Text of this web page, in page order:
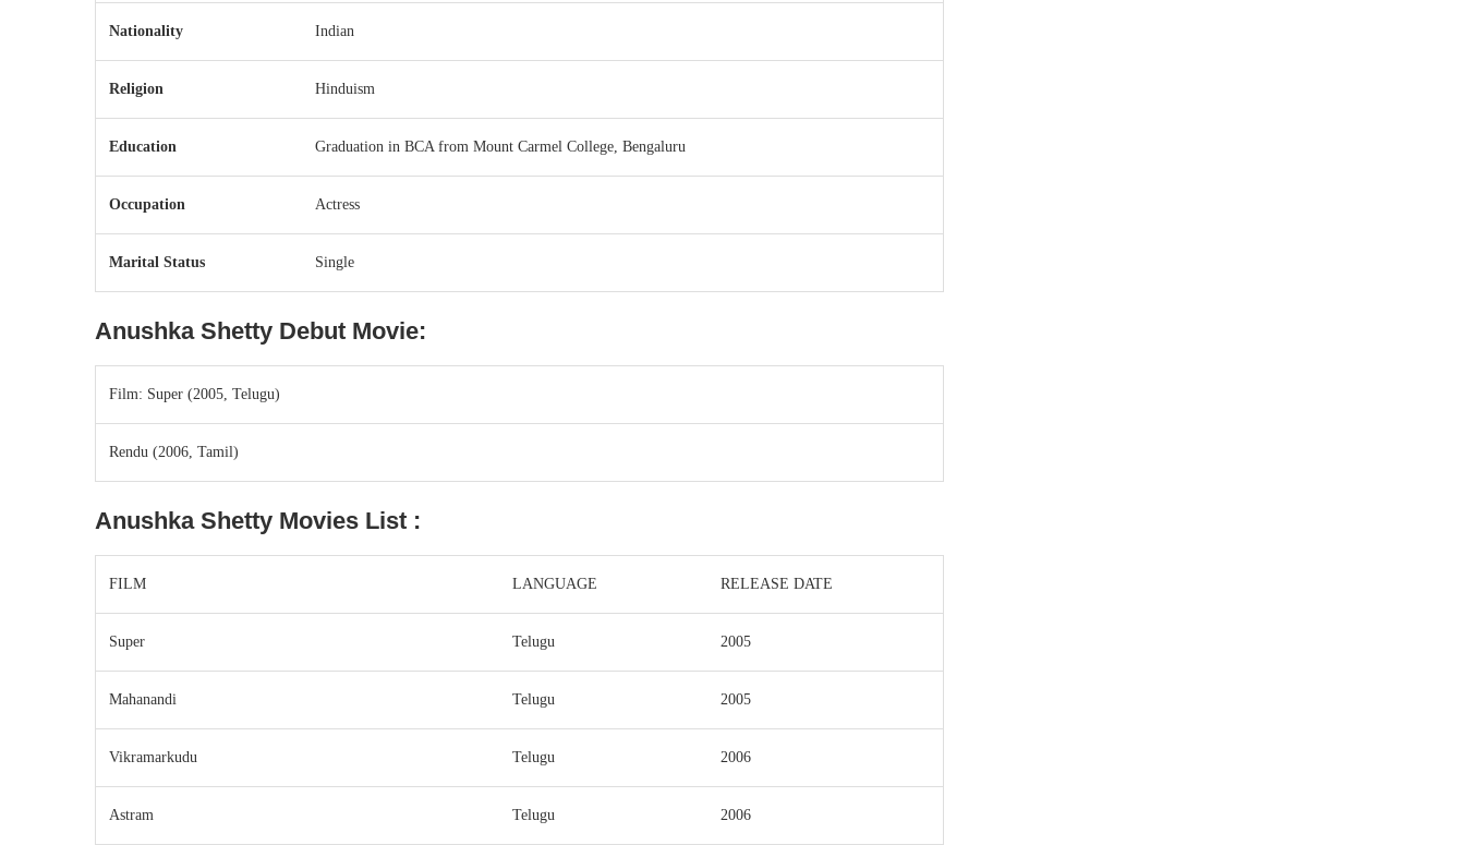
Nationality Indian
Religion Hinduism
Education Graduation in BCA from Mount Carmel College, Bengaluru
Occupation Actress
Marital Status Single
Anushka Shetty Debut Movie:
Film: Super (2005, Telugu)
Rendu (2006, Tamil)
Anushka Shetty Movies List :
FILM LANGUAGE RELEASE DATE
Super Telugu 2005
Mahanandi Telugu 2005
Vikramarkudu Telugu 2006
Astram Telugu 2006